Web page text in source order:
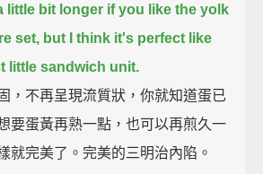
little bit longer if you like the yolk
set, but I think it's perfect like
little sandwich unit.
，不再呈現流質狀，你就知道蛋已
要蛋黃再熟一點，也可以再煎久一
就完美了。完美的三明治內陷。